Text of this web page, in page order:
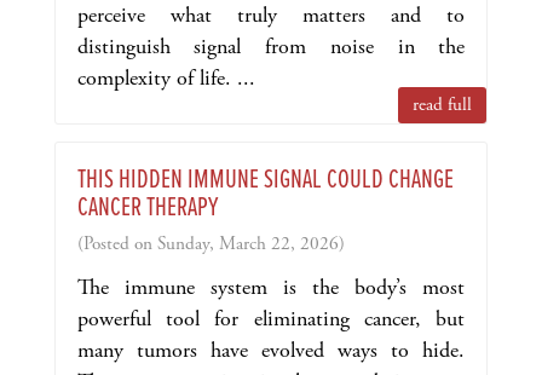
perceive what truly matters and to
distinguish signal from noise in the
complexity of life. ...
read full
THIS HIDDEN IMMUNE SIGNAL COULD CHANGE
CANCER THERAPY
(Posted on Sunday, March 22, 2026)
The immune system is the body’s most
powerful tool for eliminating cancer, but
many tumors have evolved ways to hide.